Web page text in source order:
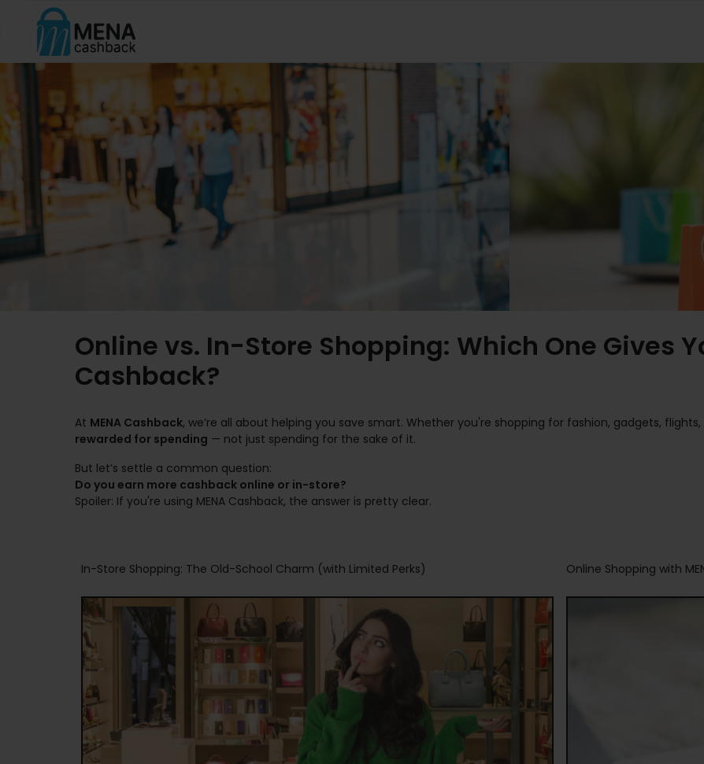
Online vs. In-Store Shopping: Which One Gives
Cashback?
At MENA Cashback, we’re all about helping you save smart. Whether you're shopping for fashion, gadgets,
rewarded for spending — not just spending for the sake of it.
But let’s settle a common question:
Do you earn more cashback online or in-store?
Spoiler: If you're using MENA Cashback, the answer is pretty clear.
In-Store Shopping: The Old-School Charm (with Limited Perks) Online Shopping with